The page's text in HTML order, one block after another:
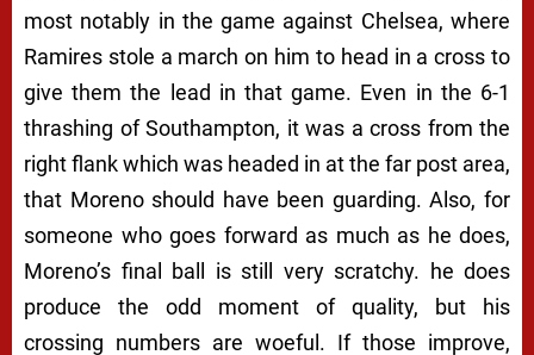
most notably in the game against Chelsea, where
Ramires stole a march on him to head in a cross to
give them the lead in that game. Even in the 6-1
thrashing of Southampton, it was a cross from the
right flank which was headed in at the far post area,
that Moreno should have been guarding. Also, for
someone who goes forward as much as he does,
Moreno’s final ball is still very scratchy. he does
produce the odd moment of quality, but his
crossing numbers are woeful. If those improve,